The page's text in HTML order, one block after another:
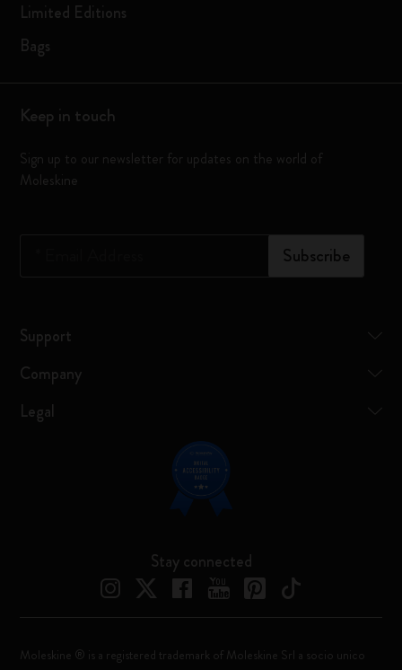
Limited Editions
Bags
Keep in touch
Sign up to our newsletter for updates on the world of
Moleskine
Subscribe
Support
Company
Legal
Stay connected
Moleskine ® is a registered trademark of Moleskine Srl a socio unico